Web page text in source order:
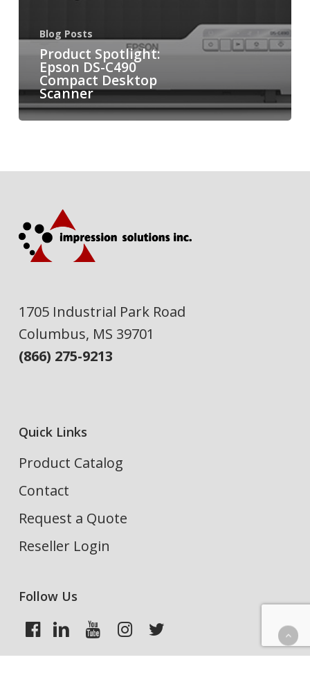
Blog Posts
Product Spotlight:
Epson DS-C490
Compact Desktop
Scanner
1705 Industrial Park Road
Columbus, MS 39701
(866) 275-9213
Quick Links
Product Catalog
Contact
Request a Quote
Reseller Login
Follow Us